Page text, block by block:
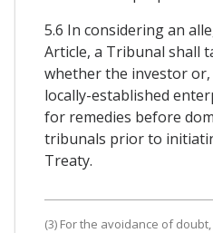
5.6 In considering an
Article, a Tribunal shall
whether the investor
locally-established
for remedies before
tribunals prior to
Treaty.
(3) For the avoidance of